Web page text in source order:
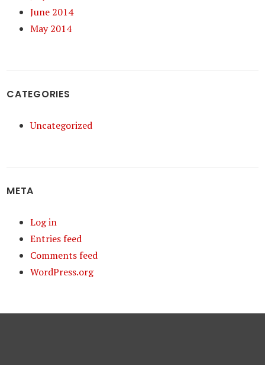
June 2014
May 2014
CATEGORIES
Uncategorized
META
Log in
Entries feed
Comments feed
WordPress.org